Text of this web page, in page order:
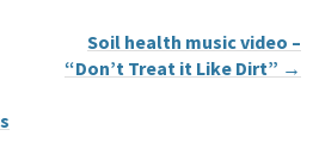
Soil health music video –
“Don’t Treat it Like Dirt” →